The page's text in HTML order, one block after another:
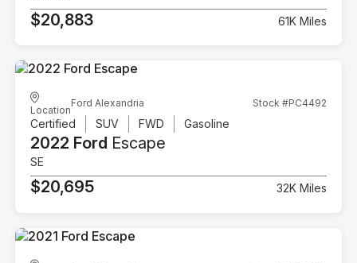
$20,883 61K Miles
Location
Ford Alexandria Stock #PC4492
Certified SUV FWD Gasoline
2022 Ford Escape
SE
$20,695 32K Miles